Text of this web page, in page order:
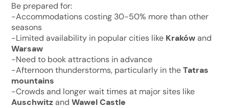
Be prepared for:
-Accommodations costing 30-50% more than other
seasons
-Limited availability in popular cities like Krakówand
Warsaw
-Need to book attractions in advance
-Afternoon thunderstorms, particularly in theTatras
mountains
-Crowds and longer wait times at major sites like
Auschwitzand Wawel Castle